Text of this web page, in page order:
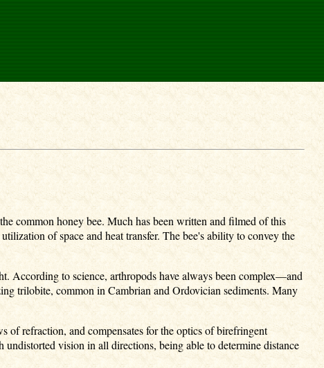
common honey bee. Much has been written and filmed of this
of space and heat transfer. The bee's ability to convey the
According to science, arthropods have always been complex—and
trilobite, common in Cambrian and Ordovician sediments. Many
of refraction, and compensates for the optics of birefringent
vision in all directions, being able to determine distance